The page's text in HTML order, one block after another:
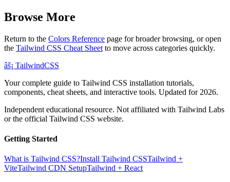
Browse More
Return to the Colors Reference page for broader browsing, or open
the Tailwind CSS Cheat Sheet to move across categories quickly.
âš¡ TailwindCSS
Your complete guide to Tailwind CSS installation tutorials,
components, cheat sheets, and interactive tools. Updated for 2026.
Independent educational resource. Not affiliated with Tailwind Labs
or the official Tailwind CSS website.
Getting Started
What is Tailwind CSS?Install Tailwind CSSTailwind +
ViteTailwind CDN SetupTailwind + React